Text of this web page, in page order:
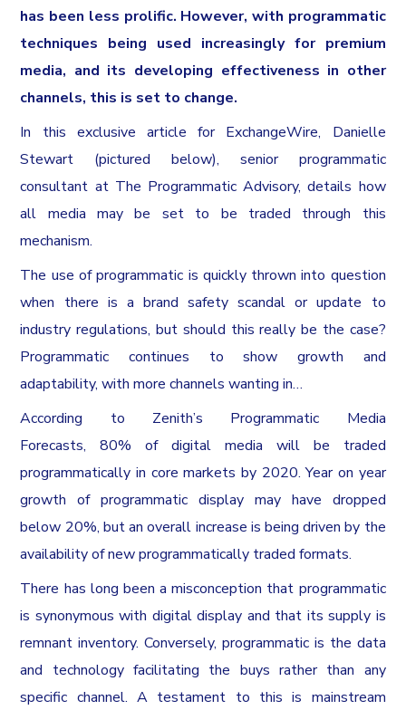
has been less prolific. However, with programmatic
techniques being used increasingly for premium
media, and its developing effectiveness in other
channels, this is set to change.
In this exclusive article for ExchangeWire, Danielle
Stewart (pictured below), senior programmatic
consultant at The Programmatic Advisory, details how
all media may be set to be traded through this
mechanism.
The use of programmatic is quickly thrown into question
when there is a brand safety scandal or update to
industry regulations, but should this really be the case?
Programmatic continues to show growth and
adaptability, with more channels wanting in…
According to Zenith’s Programmatic Media
Forecasts, 80% of digital media will be traded
programmatically in core markets by 2020. Year on year
growth of programmatic display may have dropped
below 20%, but an overall increase is being driven by the
availability of new programmatically traded formats.
There has long been a misconception that programmatic
is synonymous with digital display and that its supply is
remnant inventory. Conversely, programmatic is the data
and technology facilitating the buys rather than any
specific channel. A testament to this is mainstream